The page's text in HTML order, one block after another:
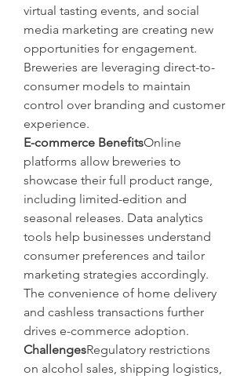
virtual tasting events, and social
media marketing are creating new
opportunities for engagement.
Breweries are leveraging direct-to-
consumer models to maintain
control over branding and customer
experience.
E-commerce BenefitsOnline
platforms allow breweries to
showcase their full product range,
including limited-edition and
seasonal releases. Data analytics
tools help businesses understand
consumer preferences and tailor
marketing strategies accordingly.
The convenience of home delivery
and cashless transactions further
drives e-commerce adoption.
ChallengesRegulatory restrictions
on alcohol sales, shipping logistics,